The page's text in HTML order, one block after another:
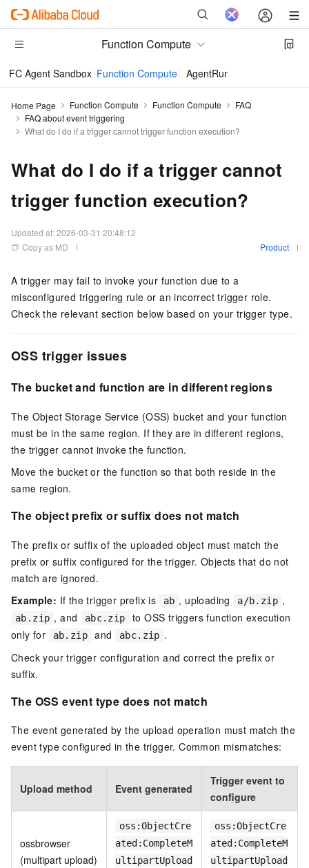
Function Compute
FC Agent Sandbox Function Compute AgentRun
Home Page Function Compute Function Compute
FAQ
FAQ about event triggering
What do I do if a trigger cannot trigger function execution?
What do I do if a trigger cannot
trigger function execution?
Updated at:2026-03-31 20:48:12
Copy as MD
Product
A trigger may fail to invoke your function due to a
misconfigured triggering rule or an incorrect trigger role.
Check the relevant section below based on your trigger type.
OSS trigger issues
The bucket and function are in different regions
The Object Storage Service (OSS) bucket and your function
must be in the same region. If they are in different regions,
the trigger cannot invoke the function.
Move the bucket or the function so that both reside in the
same region.
The object prefix or suffix does not match
The prefix or suffix of the uploaded object must match the
prefix or suffix configured for the trigger. Objects that do not
match are ignored.
Example: If the trigger prefix is ab , uploading a/b.zip ,
ab.zip , and abc.zip
to OSS triggers function execution
only for
ab.zip and abc.zip .
Check your trigger configuration and correct the prefix or
suffix.
The OSS event type does not match
The event generated by the upload operation must match the
event type configured in the trigger. Common mismatches:
Upload method Event generated
Trigger event to
configure
ossbrowser
(multipart upload)
oss:ObjectCre
ated:CompleteM
ultipartUpload
oss:ObjectCre
ated:CompleteM
ultipartUpload